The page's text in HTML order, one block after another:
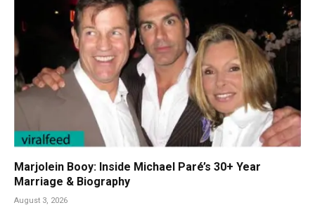
Marjolein Booy: Inside Michael Paré’s 30+ Year
Marriage & Biography
August 3, 2026